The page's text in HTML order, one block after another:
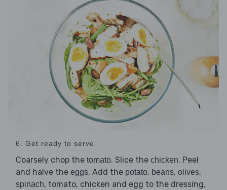
6. Get ready to serve
Coarsely chop the tomato. Slice the chicken. Peel
and halve the eggs. Add the potato, beans, olives,
spinach, tomato, chicken and egg to the dressing,